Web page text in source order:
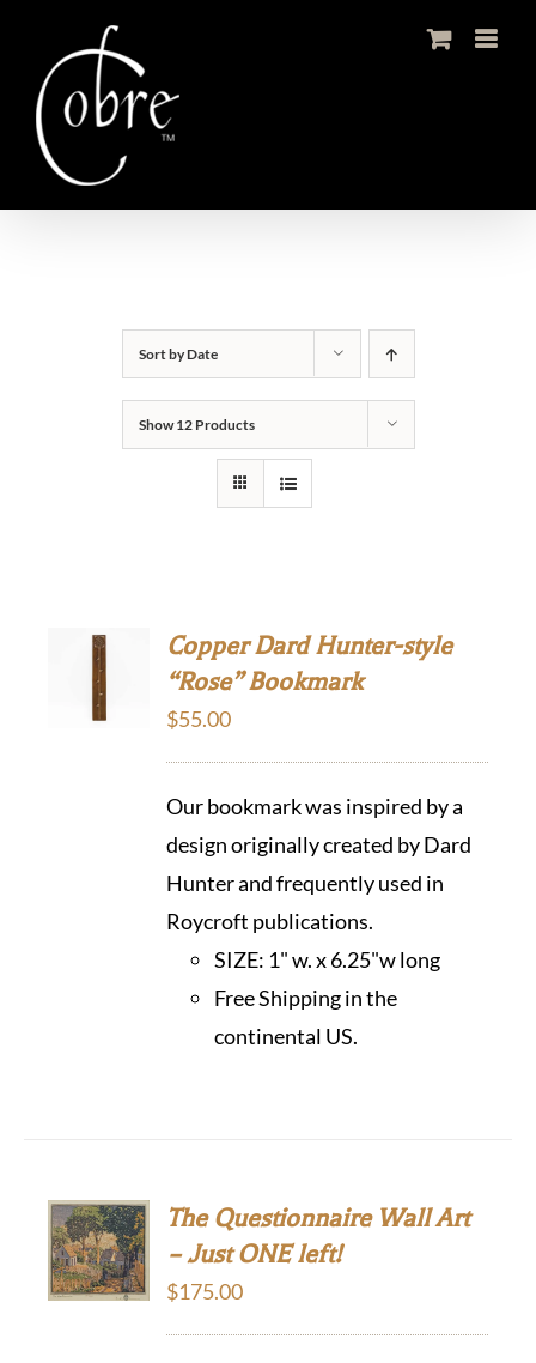
content
Sort byDate
Show12 Products
ADD TO
Copper Dard Hunter-style
“Rose” Bookmark
$55.00
Our bookmark was inspired by a
design originally created by Dard
Hunter and frequently used in
Roycroft publications.
SIZE: 1" w. x 6.25"w long
Free Shipping in the
continental US.
ADD TO
CART
The Questionnaire Wall Art
– Just ONE left!
$175.00